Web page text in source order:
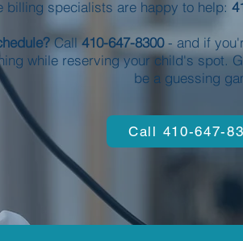
billing specialists are happy to help:
Call410-647-8300- and if
while reserving your child's spot.
be a guessing
Call 410-647-